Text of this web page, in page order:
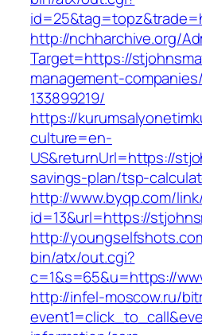
http://nchharchive.org/
Target=https://
management-
133899219/
https://
culture=en-
US&returnUrl=https://
savings-plan/tsp-
http://www.byqp.com/
id=13&url=https://
http://
bin/atx/out.cgi?
c=1&s=65&u=https://
http://infel-moscow.ru/